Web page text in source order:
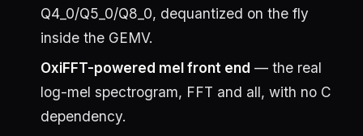
Q4_0/Q5_0/Q8_0, dequantized on the fly
inside the GEMV.
OxiFFT-powered mel front end — the real
log-mel spectrogram, FFT and all, with no C
dependency.